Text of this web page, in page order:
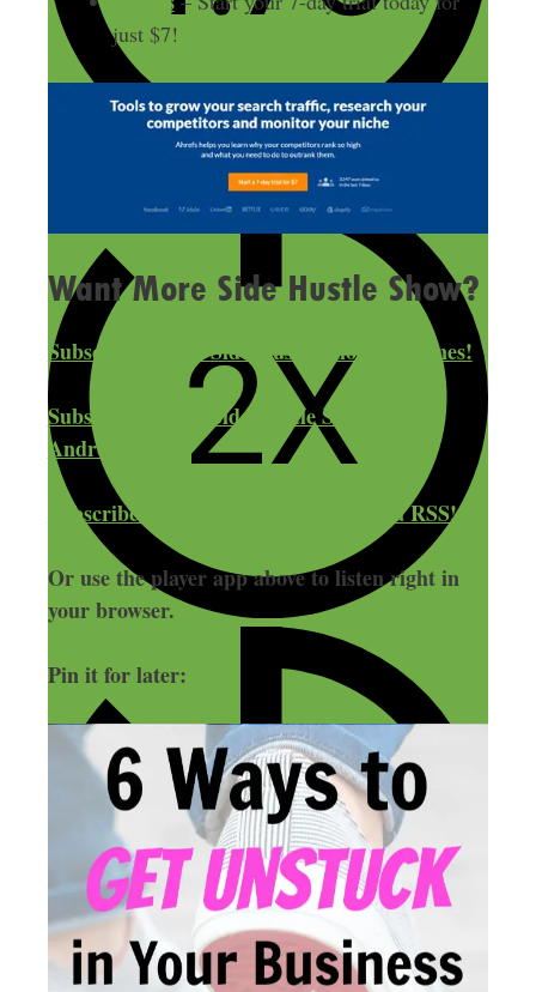
just $7!
Want More Side Hustle Show?
Subscribe to The Side Hustle Show on iTunes!
Subscribe to The Side Hustle Show on
Android!
Subscribe to The Side Hustle Show via RSS!
Or use the player app above to listen right in
your browser.
Pin it for later: